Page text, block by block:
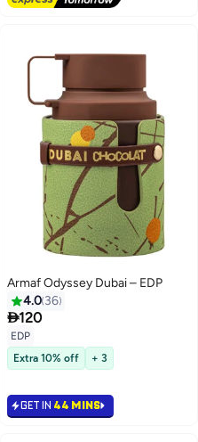
Armaf Odyssey Dubai – EDP
4.0 36
120
EDP
Extra 10% off
+ 3
GET IN 44 MINS